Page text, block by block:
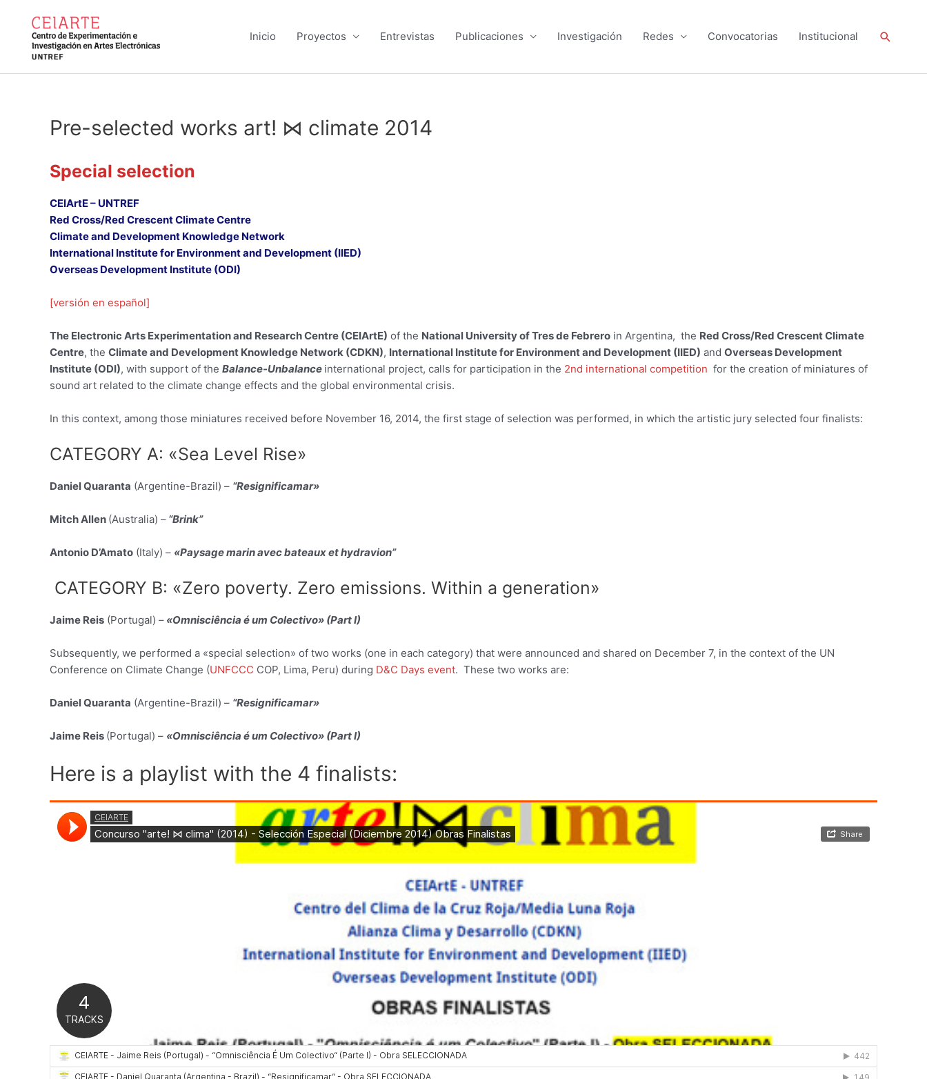
contenido
Inicio Proyectos Entrevistas Publicaciones Investigación Redes Convocatorias Institucional Buscar
Pre-selected works art! ⋈ climate 2014
Special selection
CEIArtE – UNTREF
Red Cross/Red Crescent Climate Centre
Climate and Development Knowledge Network
International Institute for Environment and Development (IIED)
Overseas Development Institute (ODI)
[versión en español]
The Electronic Arts Experimentation and Research Centre (CEIArtE) of the National University of Tres de Febrero in Argentina, the Red Cross/Red Crescent Climate
Centre, the Climate and Development Knowledge Network (CDKN), International Institute for Environment and Development (IIED) and Overseas Development
Institute (ODI), with support of the Balance-Unbalance international project, calls for participation in the 2nd international competition for the creation of miniatures of
sound art related to the climate change effects and the global environmental crisis.
In this context, among those miniatures received before November 16, 2014, the first stage of selection was performed, in which the artistic jury selected four finalists:
CATEGORY A: «Sea Level Rise»
Daniel Quaranta (Argentine-Brazil) – “Resignificamar»
Mitch Allen (Australia) – “Brink”
Antonio D’Amato (Italy) – «Paysage marin avec bateaux et hydravion”
CATEGORY B: «Zero poverty. Zero emissions. Within a generation»
Jaime Reis (Portugal) – «Omnisciência é um Colectivo» (Part I)
Subsequently, we performed a «special selection» of two works (one in each category) that were announced and shared on December 7, in the context of the UN
Conference on Climate Change (UNFCCC COP, Lima, Peru) during D&C Days event. These two works are:
Daniel Quaranta (Argentine-Brazil) – “Resignificamar»
Jaime Reis (Portugal) – «Omnisciência é um Colectivo» (Part I)
Here is a playlist with the 4 finalists: